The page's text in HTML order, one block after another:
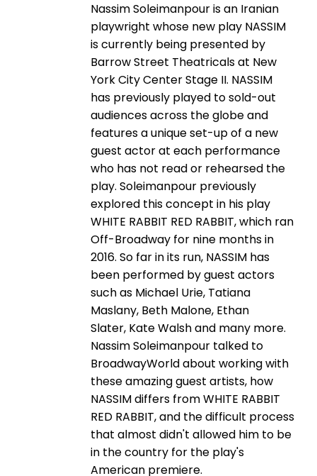
Nassim Soleimanpour is an Iranian
playwright whose new play NASSIM
is currently being presented by
Barrow Street Theatricals at New
York City Center Stage II. NASSIM
has previously played to sold-out
audiences across the globe and
features a unique set-up of a new
guest actor at each performance
who has not read or rehearsed the
play. Soleimanpour previously
explored this concept in his play
WHITE RABBIT RED RABBIT, which ran
Off-Broadway for nine months in
2016. So far in its run, NASSIM has
been performed by guest actors
such as Michael Urie, Tatiana
Maslany, Beth Malone, Ethan
Slater, Kate Walsh and many more.
Nassim Soleimanpour talked to
BroadwayWorld about working with
these amazing guest artists, how
NASSIM differs from WHITE RABBIT
RED RABBIT, and the difficult process
that almost didn't allowed him to be
in the country for the play's
American premiere.